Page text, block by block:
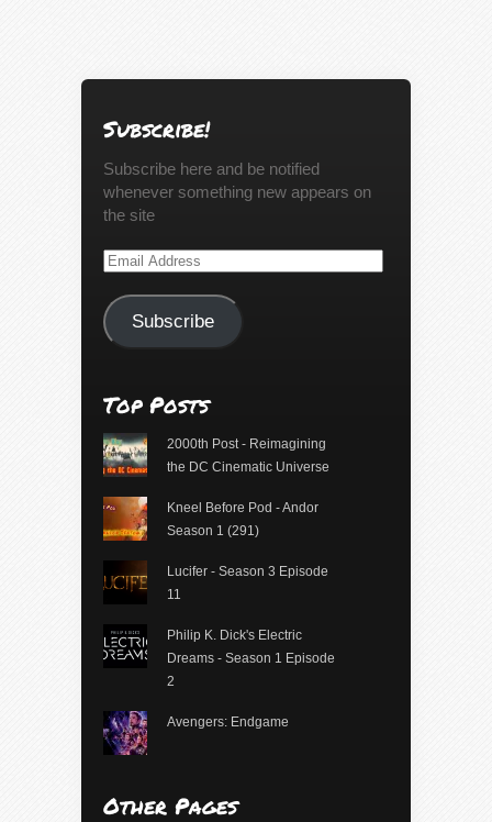
Subscribe!
Subscribe here and be notified
whenever something new appears on
the site
Email
Subscribe
Top Posts
2000th Post - Reimagining
the DC Cinematic Universe
Kneel Before Pod - Andor
Season 1 (291)
Lucifer - Season 3 Episode
11
Philip K. Dick's Electric
Dreams - Season 1 Episode
2
Avengers: Endgame
Other Pages